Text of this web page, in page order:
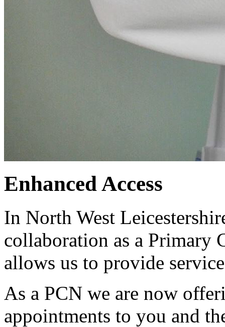
Enhanced Access
In North West
collaboration as a Primary
allows us to provide
As a PCN we are now
appointments to you and